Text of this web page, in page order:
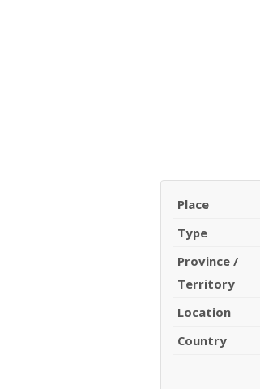
Place
Type
Province /
Territory
Location
Country